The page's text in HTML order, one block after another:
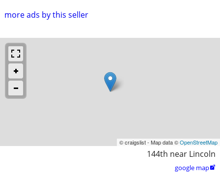
more ads by this seller
© craigslist - Map data ©OpenStreetMap
144th near Lincoln
google map